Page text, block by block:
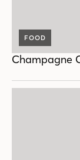
FOOD
Champagne